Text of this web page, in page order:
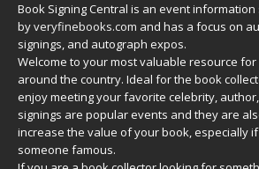
Book Signing Central is an event
byveryfinebooks.com and has a focus on
signings, and autograph expos.
Welcome to your most valuable resource
around the country. Ideal for the book
enjoy meeting your favorite celebrity,
signings are popular events and they are
increase the value of your book, especially if
someone famous.